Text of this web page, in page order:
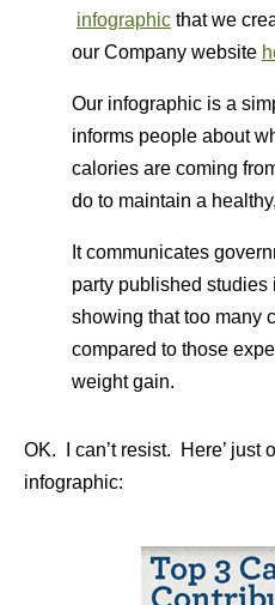
infographic that we
our Company website
Our infographic is a
informs people about
calories are coming
do to maintain a
It communicates
party published studies
showing that too many
compared to those
weight gain.
OK. I can’t resist. Here’ just
infographic: